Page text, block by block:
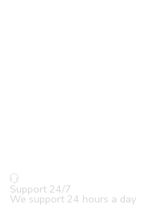
Support 24/7
We support 24 hours a day